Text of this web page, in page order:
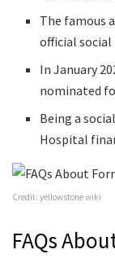
The famous
official social
In January
nominated
Being a
Hospital
Credit: yellowstone wiki
FAQs